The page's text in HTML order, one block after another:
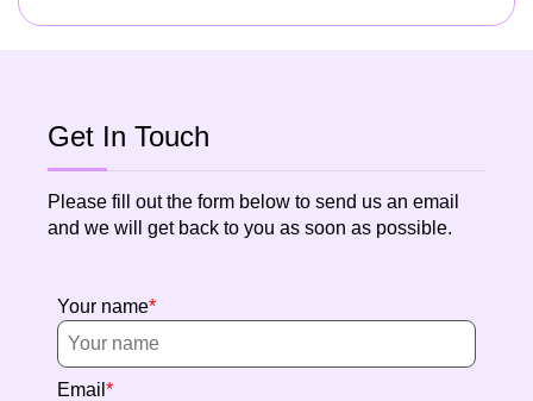
Get In Touch
Please fill out the form below to send us an email
and we will get back to you as soon as possible.
Your name
Email